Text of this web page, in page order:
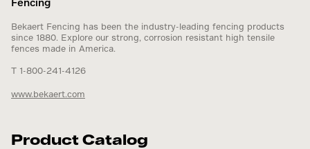
Fencing
Bekaert Fencing has been the industry-leading fencing products
since 1880. Explore our strong, corrosion resistant high tensile
fences made in America.
T 1-800-241-4126
www.bekaert.com
Product Catalog